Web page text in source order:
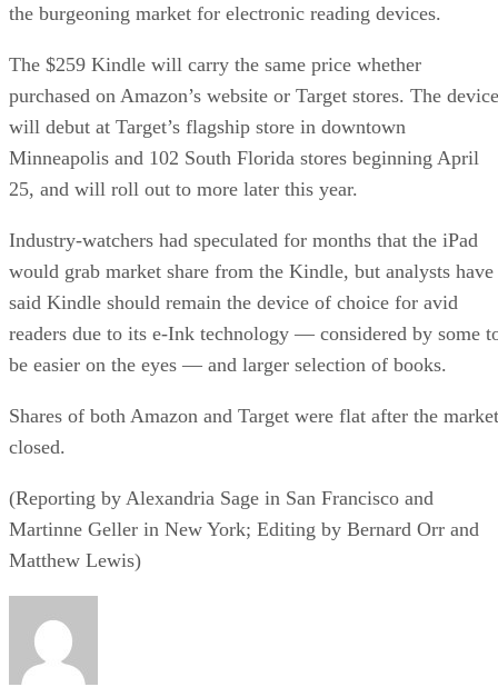
the burgeoning market for electronic reading devices.
The $259 Kindle will carry the same price whether
purchased on Amazon’s website or Target stores. The device
will debut at Target’s flagship store in downtown
Minneapolis and 102 South Florida stores beginning April
25, and will roll out to more later this year.
Industry-watchers had speculated for months that the iPad
would grab market share from the Kindle, but analysts have
said Kindle should remain the device of choice for avid
readers due to its e-Ink technology — considered by some
be easier on the eyes — and larger selection of books.
Shares of both Amazon and Target were flat after the market
closed.
(Reporting by Alexandria Sage in San Francisco and
Martinne Geller in New York; Editing by Bernard Orr and
Matthew Lewis)